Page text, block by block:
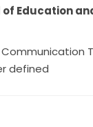
Education
defined